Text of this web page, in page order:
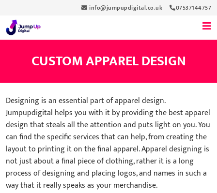
info@jumpupdigital.co.uk 07537144757
CUSTOM APPAREL DESIGN
Designing is an essential part of apparel design.
Jumpupdigital helps you with it by providing the best apparel
design that steals all the attention and puts light on you. You
can find the specific services that can help, from creating the
layout to printing it on the final apparel. Apparel designing is
not just about a final piece of clothing, rather it is a long
process of designing and placing logos, and names in such a
way that it really speaks as your merchandise.